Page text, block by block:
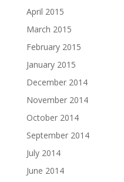
April 2015
March 2015
February 2015
January 2015
December 2014
November 2014
October 2014
September 2014
July 2014
June 2014